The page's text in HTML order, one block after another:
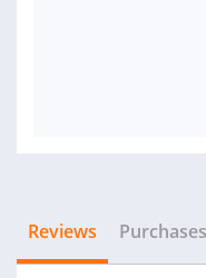
Reviews Purchases